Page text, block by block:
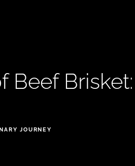
Beef Brisket:
JOURNEY